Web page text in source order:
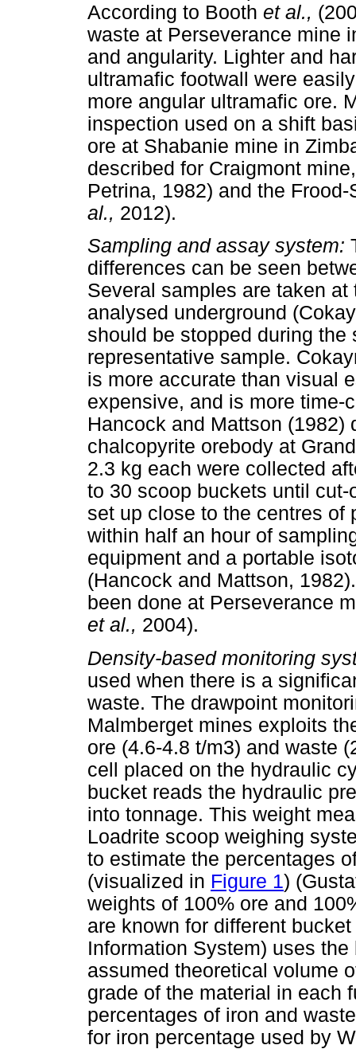
According to Booth et al.,
waste at Perseverance mine
and angularity. Lighter and
ultramafic footwall were
more angular ultramafic ore.
inspection used on a shift
ore at Shabanie mine in
described for Craigmont
Petrina, 1982) and the
al., 2012).
Sampling and assay system:
differences can be seen
Several samples are taken
analysed underground
should be stopped during
representative sample.
is more accurate than visual
expensive, and is more time-
Hancock and Mattson (1982)
chalcopyrite orebody at
2.3 kg each were collected
to 30 scoop buckets until
set up close to the centres of
within half an hour of
equipment and a portable
(Hancock and Mattson,
been done at Perseverance
et al., 2004).
Density-based monitoring
used when there is a
waste. The drawpoint
Malmberget mines exploits
ore (4.6-4.8 t/m3) and waste
cell placed on the hydraulic
bucket reads the hydraulic
into tonnage. This weight
Loadrite scoop weighing
to estimate the percentages
(visualized in Figure 1)
weights of 100% ore and
are known for different
Information System) uses
assumed theoretical volume
grade of the material in each
percentages of iron and
for iron percentage used by